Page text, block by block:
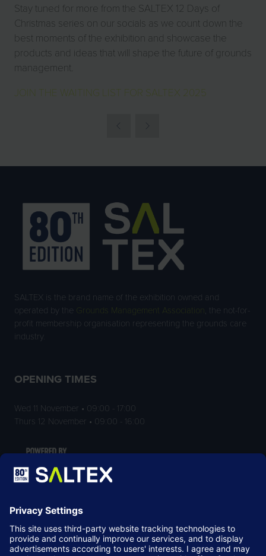
Stay tuned for more from the SALTEX 12 Days of
Christmas series on our socials as we count down the
best moments of the exhibition and showcase the
products and ideas that will shape the future of grounds
management.
JOIN THE WAITING LIST FOR SALTEX 2025
SALTEX is the brand name of the exhibition owned and
operated by the
Grounds Management Association , the not-for-
profit membership organisation representing the grounds care
industry.
OPENING TIMES
Wed 11 November • 09:00 - 17:00
Thurs 12 November • 09:00 - 16:00
LOCATION